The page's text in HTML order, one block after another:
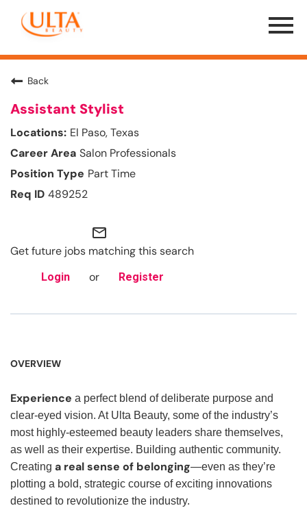
Menu
Toggle
Back
Assistant Stylist
El Paso, Texas
Salon Professionals
Part Time
489252
mail_outline
Get future jobs matching this search
Login or Register
OVERVIEW
Experience a perfect blend of deliberate purpose and
clear-eyed vision. At Ulta Beauty, some of the industry’s
most highly-esteemed beauty leaders share themselves,
as well as their expertise. Building authentic community.
Creating a real sense of belonging—even as they’re
plotting a bold, strategic course of exciting innovations
destined to revolutionize the industry.